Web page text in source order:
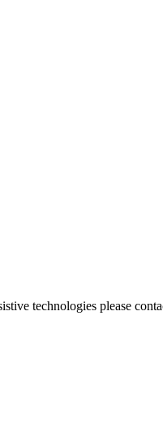
technologies please